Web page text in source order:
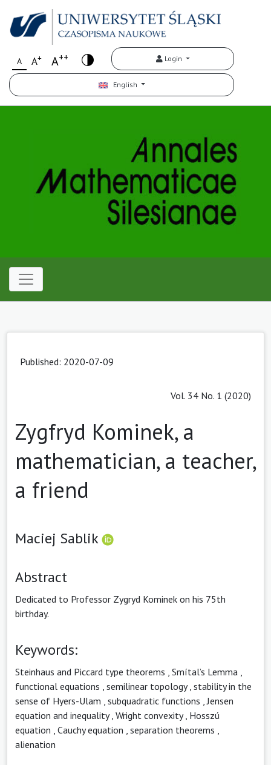
A A+ A++ Login
English
Published: 2020-07-09
Vol. 34 No. 1 (2020)
Zygfryd Kominek, a
mathematician, a teacher,
a friend
Maciej Sablik
Abstract
Dedicated to Professor Zygryd Kominek on his 75th
birthday.
Keywords:
Steinhaus and Piccard type theorems Smítal’s Lemma
functional equations semilinear topology, stability in the
sense of Hyers-Ulam subquadratic functions ,Jensen
equation and inequality, Wright convexity, Hosszú
equation Cauchy equation separation theorems
alienation